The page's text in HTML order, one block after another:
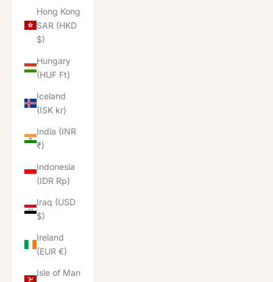
Hong Kong
SAR (HKD
$)
Hungary
(HUF Ft)
Iceland
(ISK kr)
India (INR
₹)
Indonesia
(IDR Rp)
Iraq (USD
$)
Ireland
(EUR €)
Isle of Man